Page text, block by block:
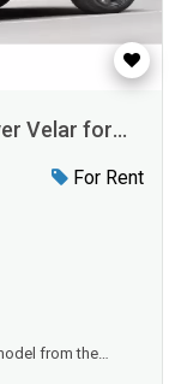
Velar for
For Rent
from the